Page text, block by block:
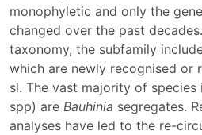
monophyletic and only the
changed over the past
taxonomy, the subfamily
which are newly recognised or
sl. The vast majority of
spp) are Bauhinia segregates.
analyses have led to the re-